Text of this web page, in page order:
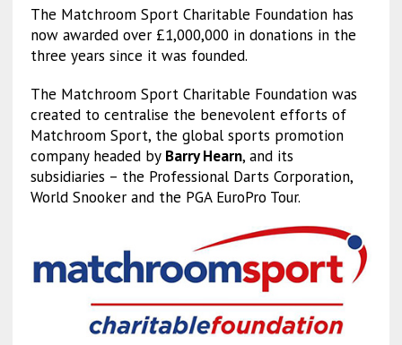
The Matchroom Sport Charitable Foundation has
now awarded over £1,000,000 in donations in the
three years since it was founded.
The Matchroom Sport Charitable Foundation was
created to centralise the benevolent efforts of
Matchroom Sport, the global sports promotion
company headed by Barry Hearn, and its
subsidiaries – the Professional Darts Corporation,
World Snooker and the PGA EuroPro Tour.